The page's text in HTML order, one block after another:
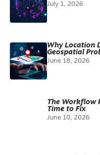
July 1, 2026
Why Location
Geospatial
June 18, 2026
The Workflow
Time to Fix
June 10, 2026